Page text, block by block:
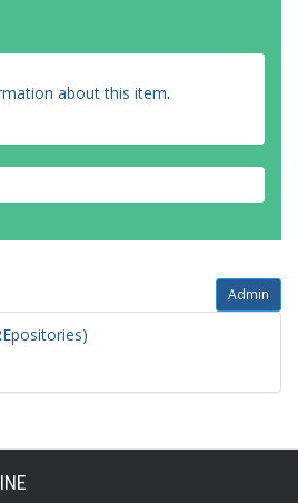
about this item.
Admin